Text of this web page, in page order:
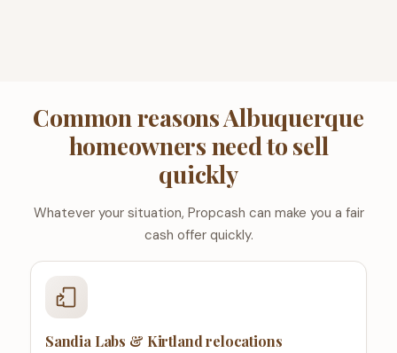
Common reasons Albuquerque
homeowners need to sell
quickly
Whatever your situation, Propcash can make you a fair
cash offer quickly.
Sandia Labs & Kirtland relocations